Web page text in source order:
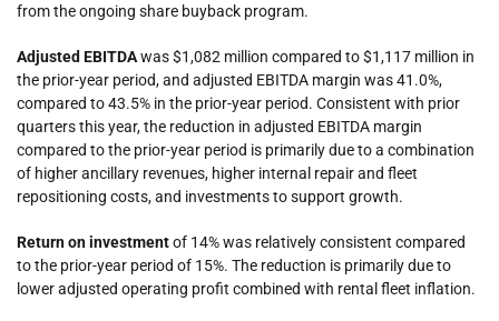
from the ongoing share buyback program.
Adjusted EBITDAwas $1,082 million compared to $1,117 million in
the prior-year period, and adjusted EBITDA margin was 41.0%,
compared to 43.5% in the prior-year period. Consistent with prior
quarters this year, the reduction in adjusted EBITDA margin
compared to the prior-year period is primarily due to a combination
of higher ancillary revenues, higher internal repair and fleet
repositioning costs, and investments to support growth.
Return on investmentof 14% was relatively consistent compared
to the prior-year period of 15%. The reduction is primarily due to
lower adjusted operating profit combined with rental fleet inflation.